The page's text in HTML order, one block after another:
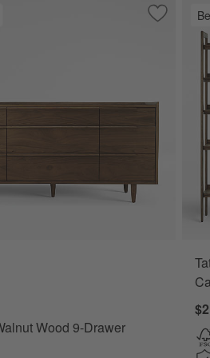
4-Shelf Storage Bookcase With
Save to
Tate 68"
Wood 9-Drawer